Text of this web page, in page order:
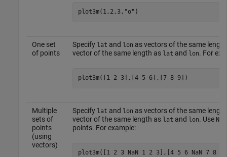
plot3m(1,2,3, "o" )
One set
of points
Specify lat and lon as vectors of the same
vector of the same length as lat and lon. For
plot3m([1 2 3],[4 5 6],[7 8 9])
Multiple
sets of
points
(using
vectors)
Specify lat and lon as vectors of the same
vector of the same length as lat and lon. Use NaN
points. For example:
plot3m([1 2 3 NaN 1 2 3],[4 5 6 NaN 7 8